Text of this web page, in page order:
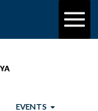
EVENTS